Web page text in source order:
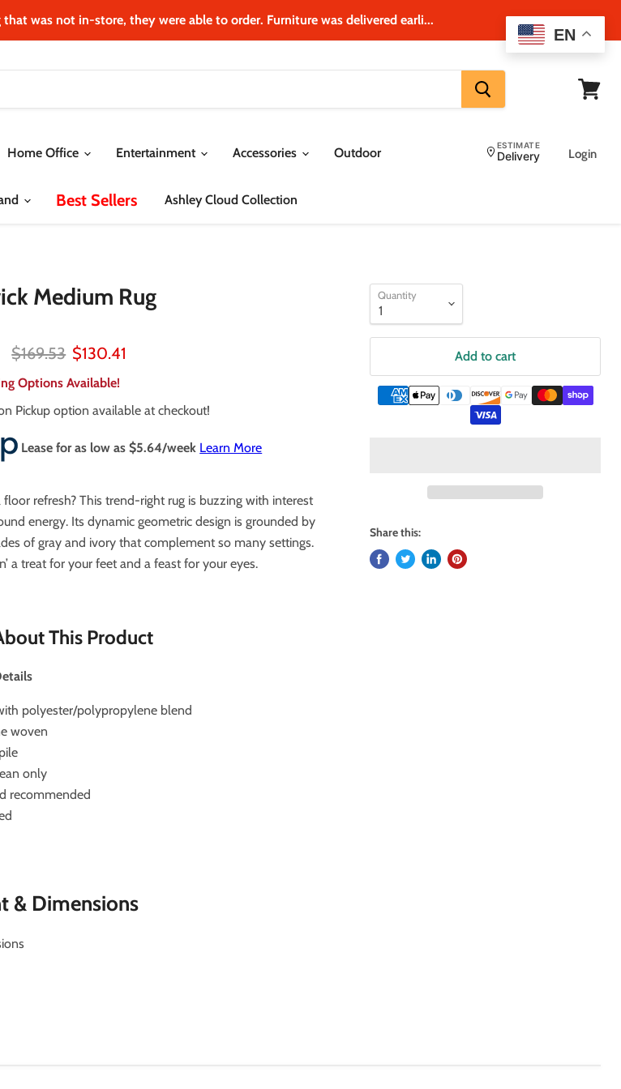
was not in‐store, they were able to order. Furniture was delivered earli...
Home Office Entertainment Accessories Outdoor
Best Sellers Ashley Cloud Collection
ESTIMATE
Delivery Login
Medium Rug
Original price
$169.53 Current price
$130.41
Options Available!
Pickup option available at checkout!
Lease for as low as $5.64/week Learn More
floor refresh? This trend-right rug is buzzing with interest
energy. Its dynamic geometric design is grounded by
of gray and ivory that complement so many settings.
a treat for your feet and a feast for your eyes.
This Product
polyester/polypropylene blend
woven
only
recommended
& Dimensions
Quantity
Add to cart
Share this:
EN